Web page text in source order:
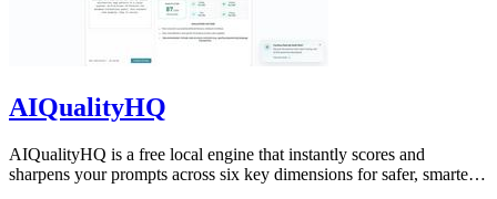
AIQualityHQ
AIQualityHQ is a free local engine that instantly scores and
sharpens your prompts across six key dimensions for safer, smarter